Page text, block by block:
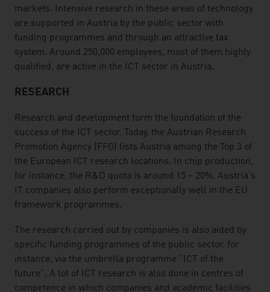
markets. Intensive research in these areas of technology
are supported in Austria by the public sector with
funding programmes and through an attractive tax
system. Around 250,000 employees, most of them highly
qualified, are active in the ICT sector in Austria.
RESEARCH
Research and development form the foundation of the
success of the ICT sector. Today, the Austrian Research
Promotion Agency (FFG) lists Austria among the Top 3 of
the European ICT research locations. In chip production,
for instance, the R&D quota is around 15 – 20%. Austria's
IT companies also perform exceptionally well in the EU
framework programmes.
The research carried out by companies is also aided by
specific funding programmes of the public sector, for
instance, via the umbrella programme "ICT of the
future". A lot of ICT research is also done in centres of
competence in which companies and academic facilities